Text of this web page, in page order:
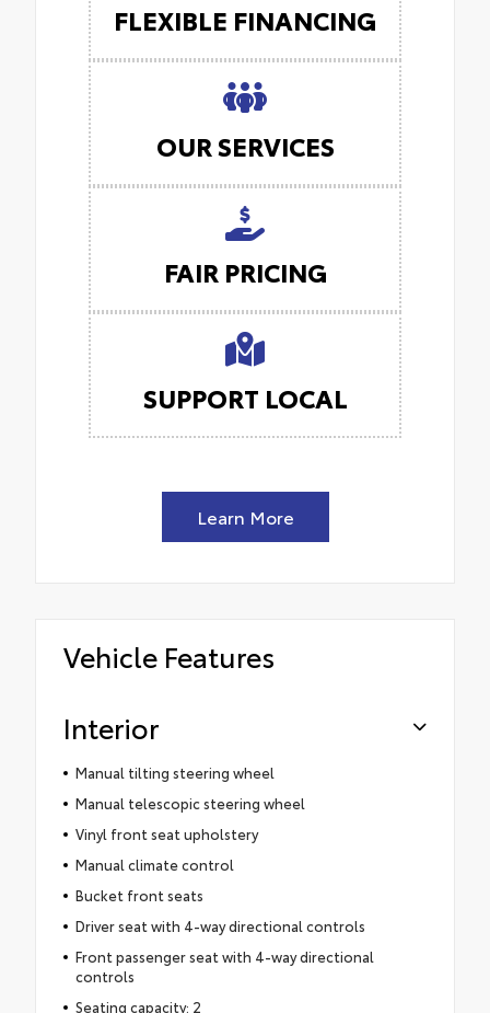
FLEXIBLE FINANCING
OUR SERVICES
FAIR PRICING
SUPPORT LOCAL
Learn More
Vehicle Features
Interior
Manual tilting steering wheel
Manual telescopic steering wheel
Vinyl front seat upholstery
Manual climate control
Bucket front seats
Driver seat with 4-way directional controls
Front passenger seat with 4-way directional
controls
Seating capacity: 2